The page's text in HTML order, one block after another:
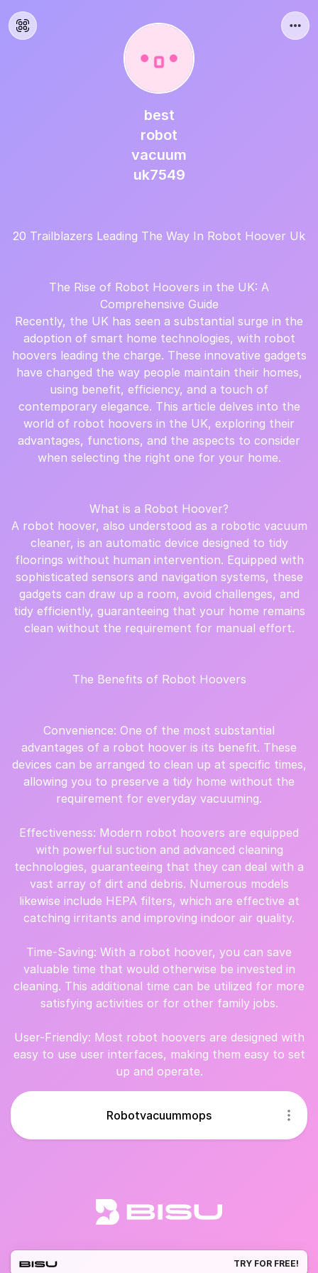
best
robot
vacuum
uk7549
20 Trailblazers Leading The Way In Robot Hoover Uk
The Rise of Robot Hoovers in the UK: A
Comprehensive Guide
Recently, the UK has seen a substantial surge in the
adoption of smart home technologies, with robot
hoovers leading the charge. These innovative gadgets
have changed the way people maintain their homes,
using benefit, efficiency, and a touch of
contemporary elegance. This article delves into the
world of robot hoovers in the UK, exploring their
advantages, functions, and the aspects to consider
when selecting the right one for your home.
What is a Robot Hoover?
A robot hoover, also understood as a robotic vacuum
cleaner, is an automatic device designed to tidy
floorings without human intervention. Equipped with
sophisticated sensors and navigation systems, these
gadgets can draw up a room, avoid challenges, and
tidy efficiently, guaranteeing that your home remains
clean without the requirement for manual effort.
The Benefits of Robot Hoovers
Convenience: One of the most substantial
advantages of a robot hoover is its benefit. These
devices can be arranged to clean up at specific times,
allowing you to preserve a tidy home without the
requirement for everyday vacuuming.
Effectiveness: Modern robot hoovers are equipped
with powerful suction and advanced cleaning
technologies, guaranteeing that they can deal with a
vast array of dirt and debris. Numerous models
likewise include HEPA filters, which are effective at
catching irritants and improving indoor air quality.
Time-Saving: With a robot hoover, you can save
valuable time that would otherwise be invested in
cleaning. This additional time can be utilized for more
satisfying activities or for other family jobs.
User-Friendly: Most robot hoovers are designed with
easy to use user interfaces, making them easy to set
up and operate.
Robotvacuummops
TRY FOR FREE!